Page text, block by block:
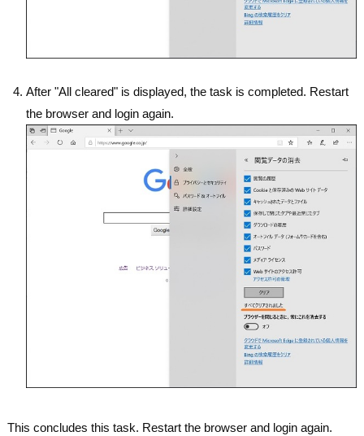
After "All cleared" is displayed, the task is completed. Restart
the browser and login again.
This concludes this task. Restart the browser and login again.